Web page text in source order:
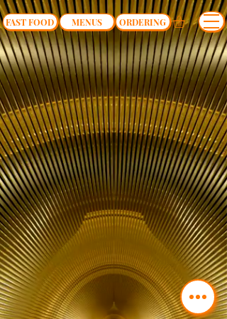
FAST FOOD MENUS ORDERING